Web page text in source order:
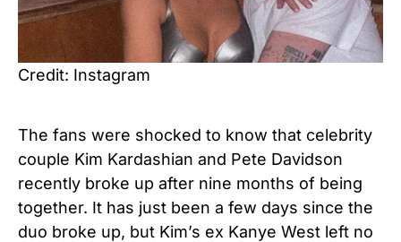
Credit: Instagram
The fans were shocked to know that celebrity
couple Kim Kardashian and Pete Davidson
recently broke up after nine months of being
together. It has just been a few days since the
duo broke up, but Kim’s ex Kanye West left no